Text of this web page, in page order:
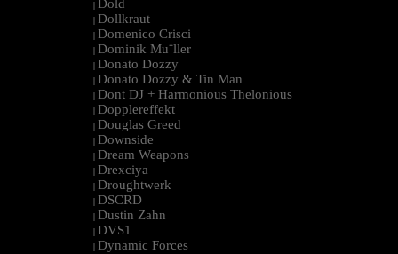
| Dold
| Dollkraut
| Domenico Crisci
| Dominik Mu¨ller
| Donato Dozzy
| Donato Dozzy & Tin Man
| Dont DJ + Harmonious Thelonious
| Dopplereffekt
| Douglas Greed
| Downside
| Dream Weapons
| Drexciya
| Droughtwerk
| DSCRD
| Dustin Zahn
| DVS1
| Dynamic Forces